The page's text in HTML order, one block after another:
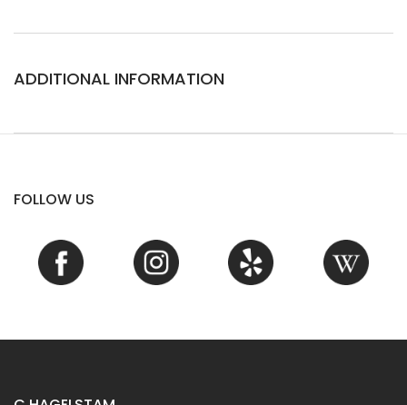
ADDITIONAL INFORMATION
FOLLOW US